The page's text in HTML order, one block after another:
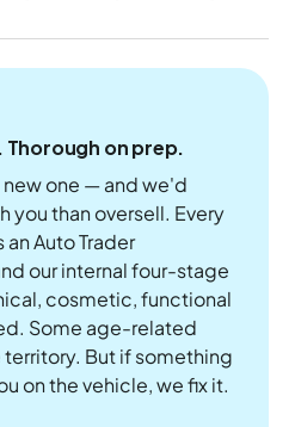
on prep.
new one — and we'd
you than oversell. Every
Auto Trader
our internal four-stage
cosmetic, functional
Some age-related
But if something
on the vehicle, we fix it.